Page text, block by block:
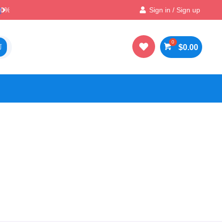
Best Prices & Deals on All Packs
Sign in / Sign up
 $0.00